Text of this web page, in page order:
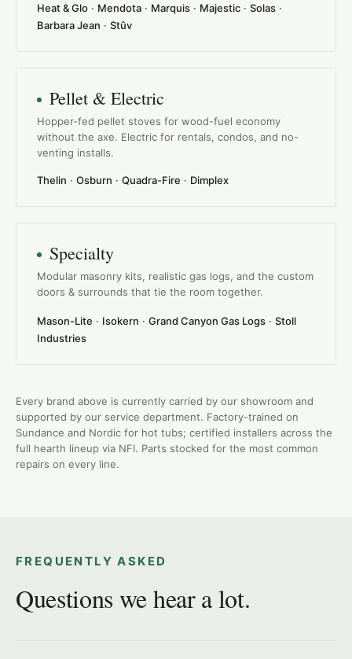
Heat & Glo · Mendota · Marquis · Majestic · Solas ·
Barbara Jean · Stûv
Pellet & Electric
Hopper-fed pellet stoves for wood-fuel economy
without the axe. Electric for rentals, condos, and no-
venting installs.
Thelin · Osburn · Quadra-Fire · Dimplex
Specialty
Modular masonry kits, realistic gas logs, and the custom
doors & surrounds that tie the room together.
Mason-Lite · Isokern · Grand Canyon Gas Logs · Stoll
Industries
Every brand above is currently carried by our showroom and
supported by our service department. Factory-trained on
Sundance and Nordic for hot tubs; certified installers across the
full hearth lineup via NFI. Parts stocked for the most common
repairs on every line.
FREQUENTLY ASKED
Questions we hear a lot.